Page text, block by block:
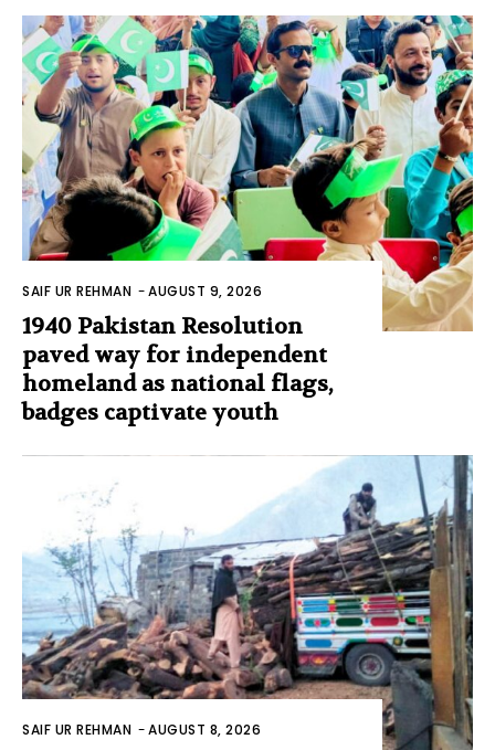
SAIF UR REHMAN -AUGUST 9, 2026
1940 Pakistan Resolution
paved way for independent
homeland as national flags,
badges captivate youth
SAIF UR REHMAN -AUGUST 8, 2026